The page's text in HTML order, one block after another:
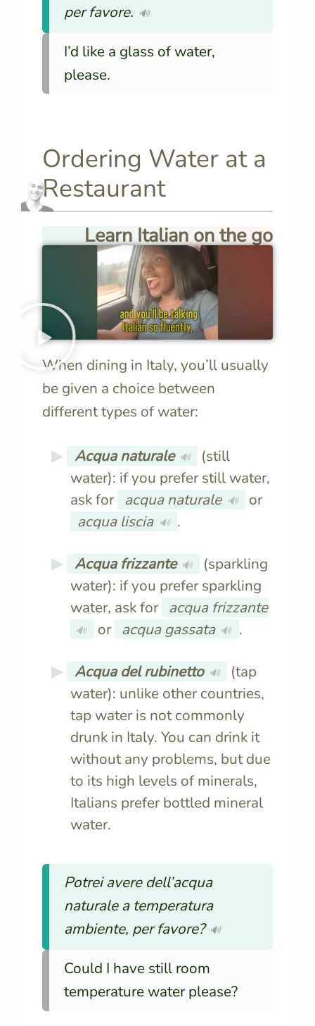
per favore. 🔊
I’d like a glass of water,
please.
Ordering Water at a
Restaurant
Learn Italian on the go
When dining in Italy, you’ll usually
be given a choice between
different types of water:
Acqua naturale 🔊
(still
water): if you prefer still water,
ask for acqua naturale 🔊
or
acqua liscia 🔊 .
Acqua frizzante 🔊
(sparkling
water): if you prefer sparkling
water, ask for acqua frizzante
🔊 or acqua gassata 🔊 .
Acqua del rubinetto 🔊
(tap
water): unlike other countries,
tap water is not commonly
drunk in Italy. You can drink it
without any problems, but due
to its high levels of minerals,
Italians prefer bottled mineral
water.
Potrei avere dell’acqua
naturale a temperatura
ambiente, per favore? 🔊
Could I have still room
temperature water please?